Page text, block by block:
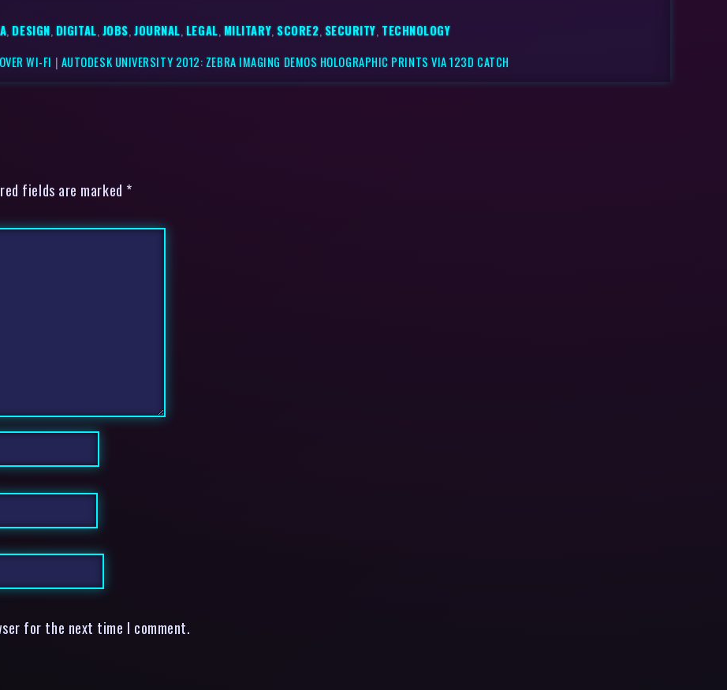
,DESIGN, DIGITAL, JOBS,JOURNAL, LEGAL, MILITARY,SCORE2, SECURITY, TECHNOLOGY
WI-FI | AUTODESK UNIVERSITY 2012: ZEBRA IMAGING DEMOS HOLOGRAPHIC PRINTS VIA 123D CATCH
fields are marked *
for the next time I comment.